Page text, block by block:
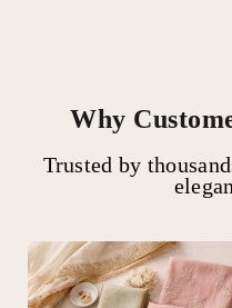
Why
Trusted by